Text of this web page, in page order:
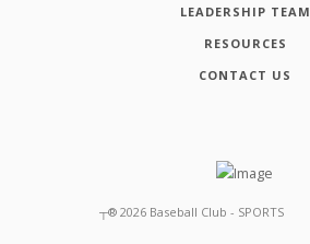
LEADERSHIP TEAM
RESOURCES
CONTACT US
┬® 2026 Baseball Club - SPORTS